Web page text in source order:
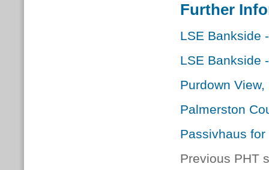
Further
LSE Bankside
LSE Bankside
Purdown View,
Palmerston
Passivhaus
Previous PHT